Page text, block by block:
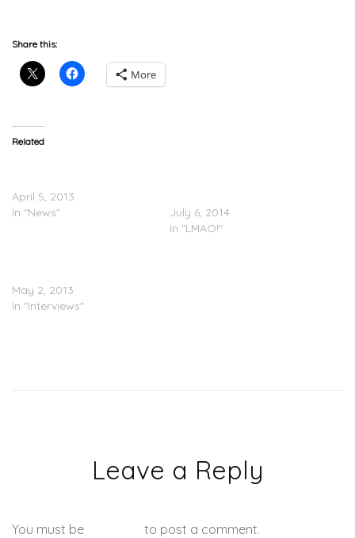
Share this:
More
Related
April 5, 2013
In "News"
July 6, 2014
In "LMAO!"
May 2, 2013
In "Interviews"
Leave a Reply
You must be to post a comment.